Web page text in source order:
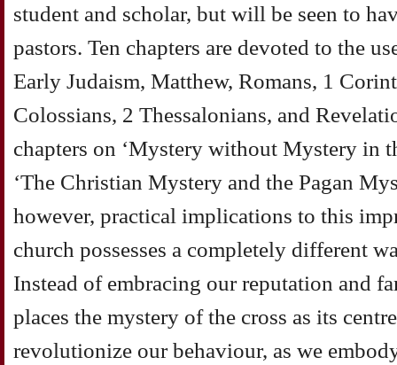
student and scholar, but will be seen to
pastors. Ten chapters are devoted to the
Early Judaism, Matthew, Romans, 1
Colossians, 2 Thessalonians, and
chapters on ‘Mystery without Mystery in
‘The Christian Mystery and the Pagan
however, practical implications to this
church possesses a completely different
Instead of embracing our reputation and
places the mystery of the cross as its
revolutionize our behaviour, as we